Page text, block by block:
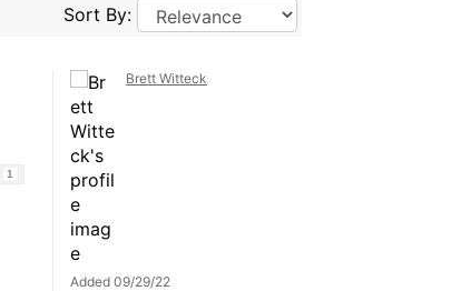
Sort By:
1
Brett Witteck
Added 09/29/22